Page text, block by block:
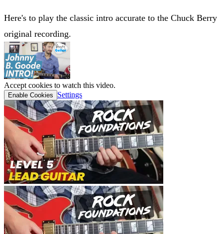
Here's to play the classic intro accurate to the Chuck Berry
original recording.
Accept cookies to watch this video.
Enable Cookies Settings